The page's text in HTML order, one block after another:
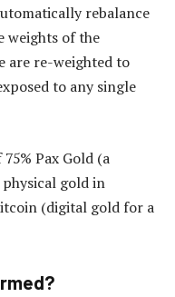
rebalance
weights of the
are re-weighted to
to any single
Pax Gold (a
gold in
(digital gold for a